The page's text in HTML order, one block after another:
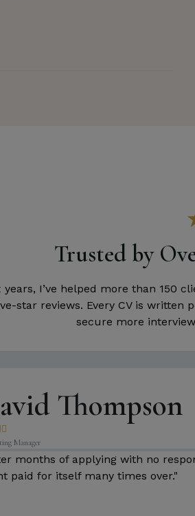
Trusted by
years, I’ve helped more than 150
star reviews. Every CV is
secure more
Thompson

Manager
months of applying with no
paid for itself many times over."